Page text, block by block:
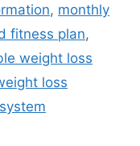
, monthly
fitness plan,
weight loss
loss